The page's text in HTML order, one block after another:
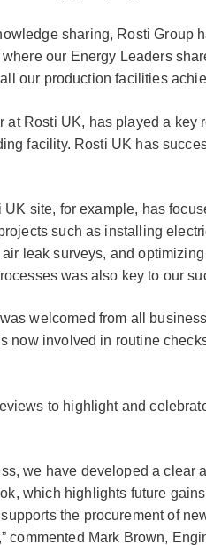
sharing, Rosti Group
where our Energy Leaders
our production facilities
at Rosti UK, has played a key
facility. Rosti UK has
UK site, for example, has
such as installing
leak surveys, and
was also key to our
welcomed from all
now involved in routine
to highlight and
we have developed a clear
which highlights future
the procurement of
commented Mark Brown,